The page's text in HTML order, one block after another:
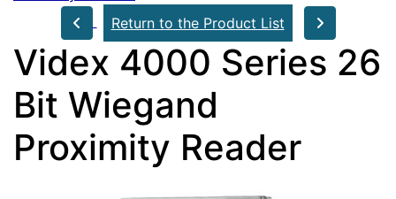
Return to the Product List
Videx 4000 Series 26
Bit Wiegand
Proximity Reader